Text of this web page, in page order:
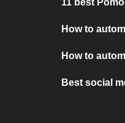
11 best
How to
How to
Best social